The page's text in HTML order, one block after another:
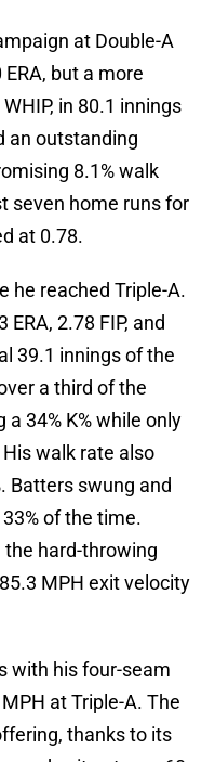
at Double-A
but a more
in 80.1 innings
an outstanding
8.1% walk
seven home runs for
at 0.78.
he reached Triple-A.
2.78 FIP, and
39.1 innings of the
a third of the
34% K% while only
walk rate also
Batters swung and
of the time.
hard-throwing
MPH exit velocity
with his four-seam
at Triple-A. The
thanks to its